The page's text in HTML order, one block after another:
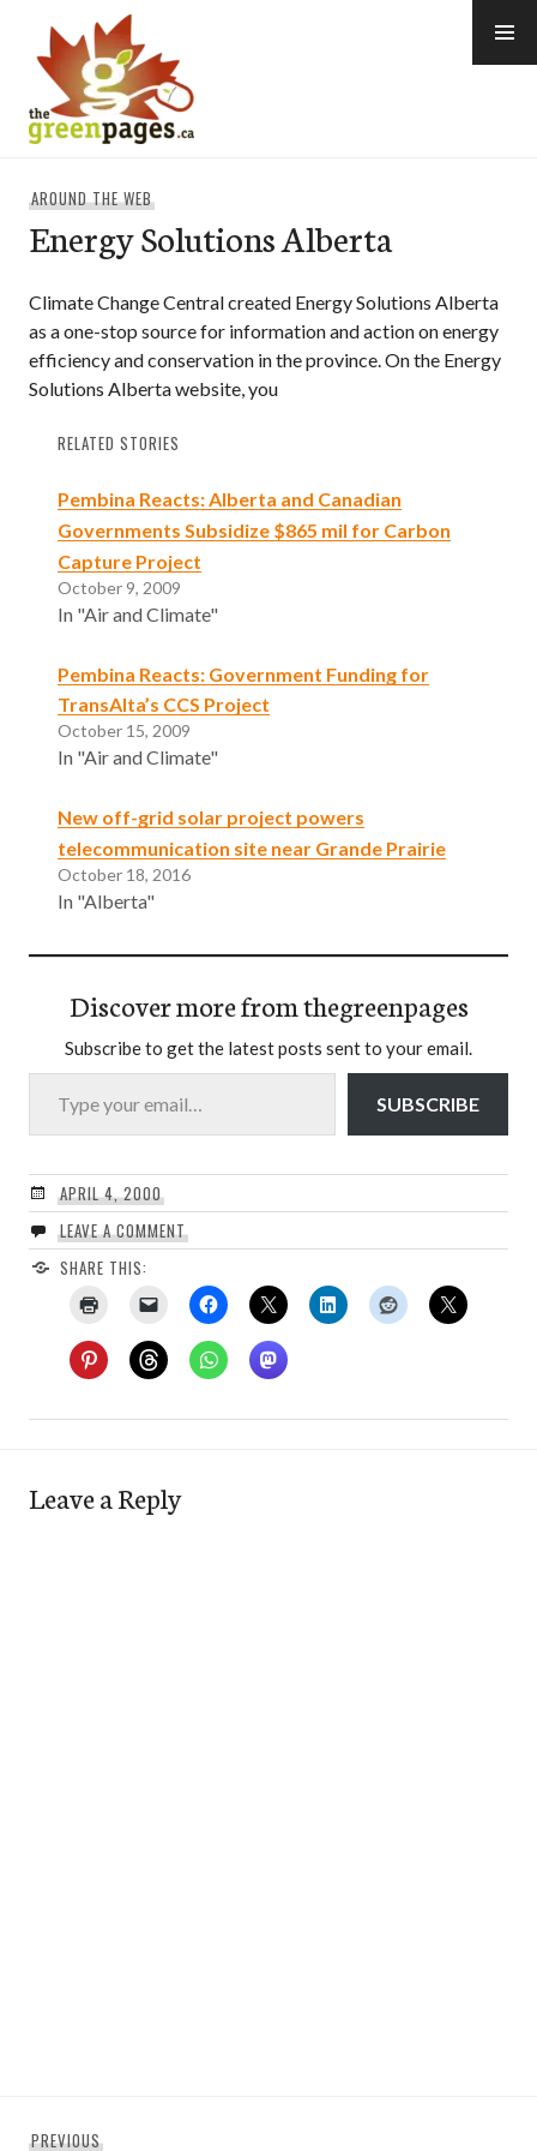
content
AROUND THE WEB
Energy Solutions Alberta
Climate Change Central created Energy Solutions Alberta
as a one-stop source for information and action on energy
efficiency and conservation in the province. On the Energy
Solutions Alberta website, you
RELATED STORIES
Pembina Reacts: Alberta and Canadian
Governments Subsidize $865 mil for Carbon
Capture Project
October 9, 2009
In "Air and Climate"
Pembina Reacts: Government Funding for
TransAlta’s CCS Project
October 15, 2009
In "Air and Climate"
New off-grid solar project powers
telecommunication site near Grande Prairie
October 18, 2016
In "Alberta"
Discover more from thegreenpages
Subscribe to get the latest posts sent to your email.
Type your email…
SUBSCRIBE
APRIL 4, 2000
LEAVE A COMMENT
SHARE THIS:
Leave a Reply
PREVIOUSPrevious